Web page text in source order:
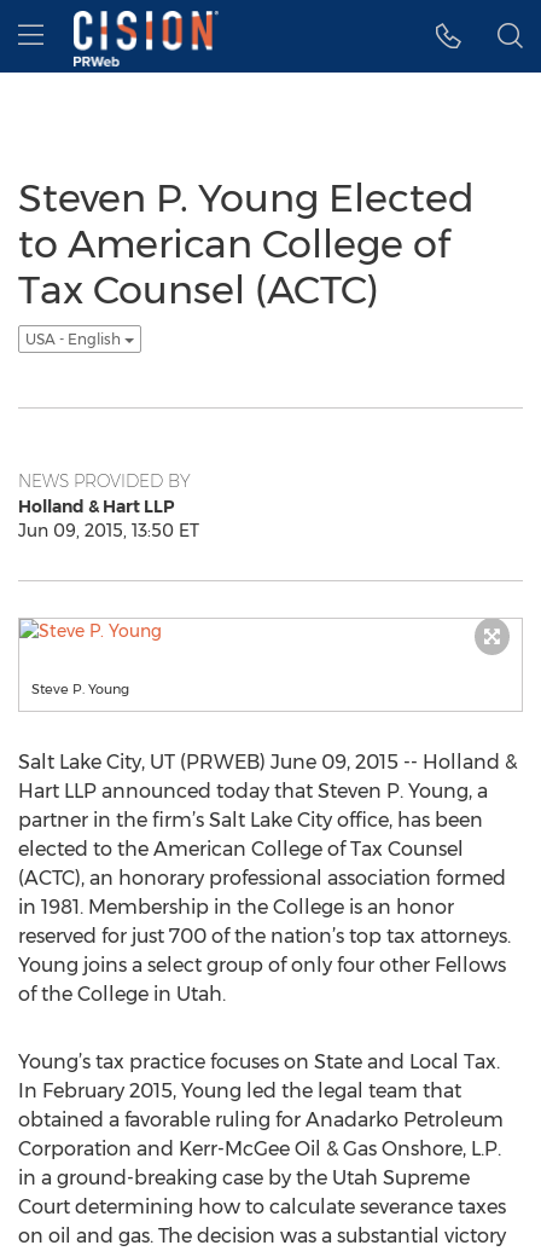
Accessibility Statement
Skip Navigation
Hamburger menu
Steven P. Young Elected
to American College of
Tax Counsel (ACTC)
USA - English
NEWS PROVIDED BY
Holland & Hart LLP
Jun 09, 2015, 13:50 ET
Steve P. Young
Salt Lake City, UT (PRWEB) June 09, 2015 -- Holland &
Hart LLP announced today that Steven P. Young, a
partner in the firm’s Salt Lake City office, has been
elected to the American College of Tax Counsel
(ACTC), an honorary professional association formed
in 1981. Membership in the College is an honor
reserved for just 700 of the nation’s top tax attorneys.
Young joins a select group of only four other Fellows
of the College in Utah.
Young’s tax practice focuses on State and Local Tax.
In February 2015, Young led the legal team that
obtained a favorable ruling for Anadarko Petroleum
Corporation and Kerr-McGee Oil & Gas Onshore, L.P.
in a ground-breaking case by the Utah Supreme
Court determining how to calculate severance taxes
on oil and gas. The decision was a substantial victory